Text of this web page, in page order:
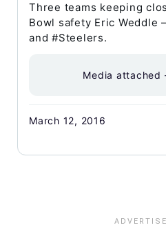
Three teams keeping
Bowl safety Eric Weddle
and #Steelers.
Media attached
March 12, 2016